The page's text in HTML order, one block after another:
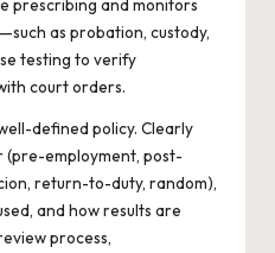
prescribing and monitors
as probation, custody,
testing to verify
court orders.
defined policy. Clearly
(pre-employment, post-
return-to-duty, random),
and how results are
process,